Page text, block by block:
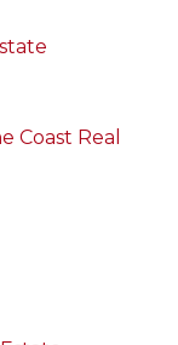
Coast Real